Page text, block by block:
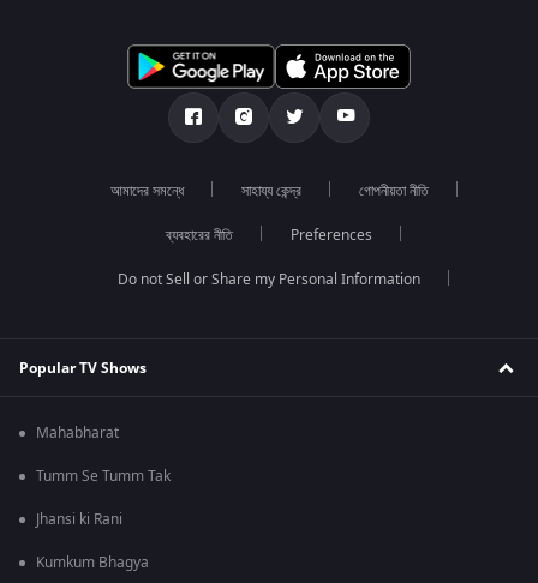
আমাদের সমন্ধে সাহায্য কেন্দ্র গোপনীয়তা নীতি
ব্যবহারের নীতি Preferences
Do not Sell or Share my Personal Information
Popular TV Shows
Mahabharat
Tumm Se Tumm Tak
Jhansi ki Rani
Kumkum Bhagya